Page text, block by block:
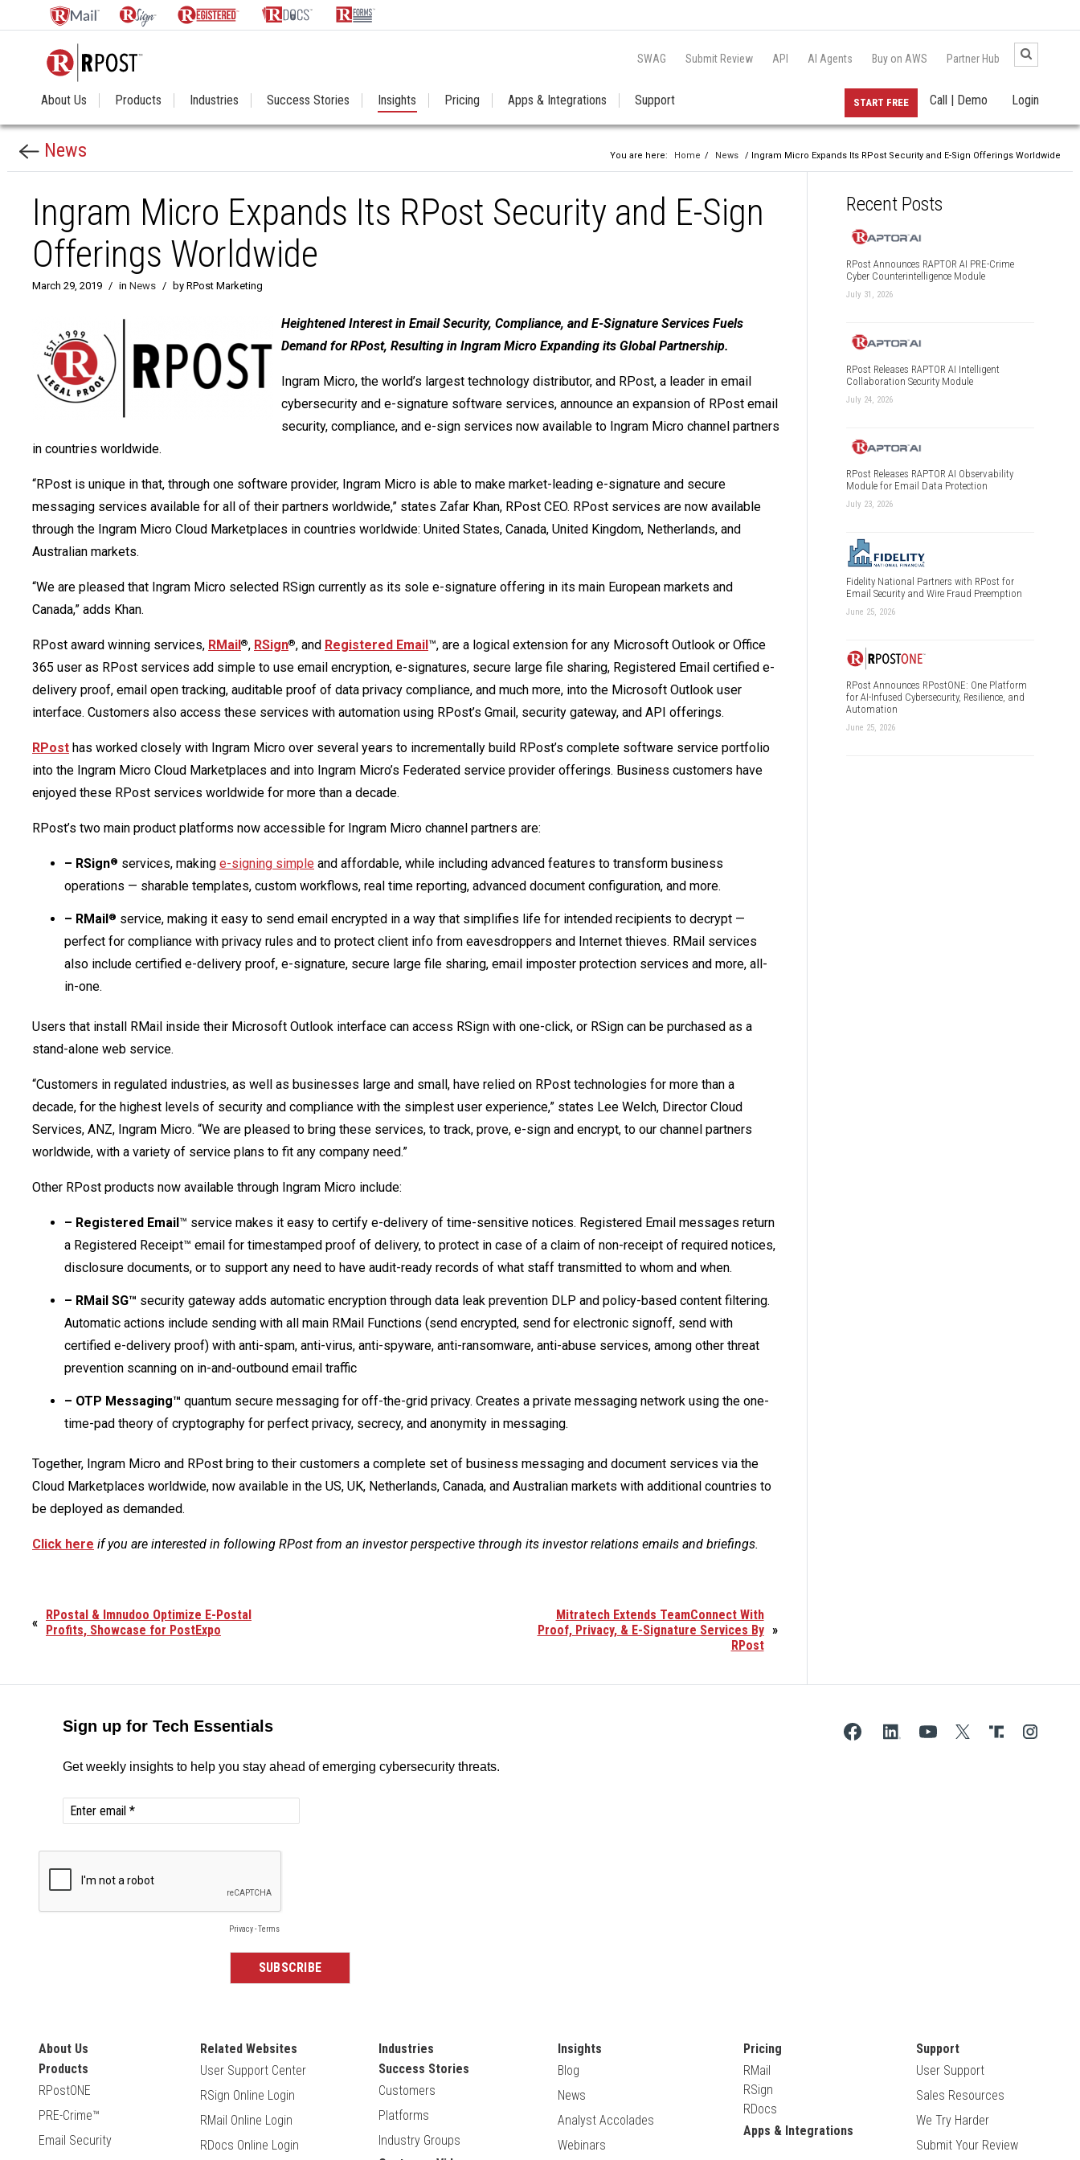
SWAG Submit Review API AI Agents Buy on AWS Partner Hub
About Us Products Industries Success Stories Insights Pricing Apps & Integrations Support Login
Call | Demo
START FREE
News You are here: Home / News / Ingram Micro Expands Its RPost Security and E-Sign Offerings Worldwide
Ingram Micro Expands Its RPost Security and E-Sign
Offerings Worldwide
March 29, 2019 / in News / by RPost Marketing
Heightened Interest in Email Security, Compliance, and E-Signature Services Fuels
Demand for RPost, Resulting in Ingram Micro Expanding its Global Partnership.
Ingram Micro, the world’s largest technology distributor, and RPost, a leader in email
cybersecurity and e-signature software services, announce an expansion of RPost email
security, compliance, and e-sign services now available to Ingram Micro channel partners
in countries worldwide.
“RPost is unique in that, through one software provider, Ingram Micro is able to make market-leading e-signature and secure
messaging services available for all of their partners worldwide,” states Zafar Khan, RPost CEO. RPost services are now available
through the Ingram Micro Cloud Marketplaces in countries worldwide: United States, Canada, United Kingdom, Netherlands, and
Australian markets.
“We are pleased that Ingram Micro selected RSign currently as its sole e-signature offering in its main European markets and
Canada,” adds Khan.
RPost award winning services, RMail®, RSign®, and Registered Email™, are a logical extension for any Microsoft Outlook or Office
365 user as RPost services add simple to use email encryption, e-signatures, secure large file sharing, Registered Email certified e-
delivery proof, email open tracking, auditable proof of data privacy compliance, and much more, into the Microsoft Outlook user
interface. Customers also access these services with automation using RPost’s Gmail, security gateway, and API offerings.
RPost has worked closely with Ingram Micro over several years to incrementally build RPost’s complete software service portfolio
into the Ingram Micro Cloud Marketplaces and into Ingram Micro’s Federated service provider offerings. Business customers have
enjoyed these RPost services worldwide for more than a decade.
RPost’s two main product platforms now accessible for Ingram Micro channel partners are:
– RSign® services, making e-signing simple and affordable, while including advanced features to transform business
operations — sharable templates, custom workflows, real time reporting, advanced document configuration, and more.
– RMail® service, making it easy to send email encrypted in a way that simplifies life for intended recipients to decrypt —
perfect for compliance with privacy rules and to protect client info from eavesdroppers and Internet thieves. RMail services
also include certified e-delivery proof, e-signature, secure large file sharing, email imposter protection services and more, all-
in-one.
Users that install RMail inside their Microsoft Outlook interface can access RSign with one-click, or RSign can be purchased as a
stand-alone web service.
“Customers in regulated industries, as well as businesses large and small, have relied on RPost technologies for more than a
decade, for the highest levels of security and compliance with the simplest user experience,” states Lee Welch, Director Cloud
Services, ANZ, Ingram Micro. “We are pleased to bring these services, to track, prove, e-sign and encrypt, to our channel partners
worldwide, with a variety of service plans to fit any company need.”
Other RPost products now available through Ingram Micro include:
– Registered Email™ service makes it easy to certify e-delivery of time-sensitive notices. Registered Email messages return
a Registered Receipt™ email for timestamped proof of delivery, to protect in case of a claim of non-receipt of required notices,
disclosure documents, or to support any need to have audit-ready records of what staff transmitted to whom and when.
– RMail SG™ security gateway adds automatic encryption through data leak prevention DLP and policy-based content filtering.
Automatic actions include sending with all main RMail Functions (send encrypted, send for electronic signoff, send with
certified e-delivery proof) with anti-spam, anti-virus, anti-spyware, anti-ransomware, anti-abuse services, among other threat
prevention scanning on in-and-outbound email traffic
– OTP Messaging™ quantum secure messaging for off-the-grid privacy. Creates a private messaging network using the one-
time-pad theory of cryptography for perfect privacy, secrecy, and anonymity in messaging.
Together, Ingram Micro and RPost bring to their customers a complete set of business messaging and document services via the
Cloud Marketplaces worldwide, now available in the US, UK, Netherlands, Canada, and Australian markets with additional countries to
be deployed as demanded.
Click here if you are interested in following RPost from an investor perspective through its investor relations emails and briefings.
»
Mitratech Extends TeamConnect With
Proof, Privacy, & E-Signature Services By
RPost
« RPostal & Imnudoo Optimize E-Postal
Profits, Showcase for PostExpo
Recent Posts
RPost Announces RAPTOR AI PRE-Crime
Cyber Counterintelligence Module
July 31, 2026
RPost Releases RAPTOR AI Intelligent
Collaboration Security Module
July 24, 2026
RPost Releases RAPTOR AI Observability
Module for Email Data Protection
July 23, 2026
Fidelity National Partners with RPost for
Email Security and Wire Fraud Preemption
June 25, 2026
RPost Announces RPostONE: One Platform
for AI-Infused Cybersecurity, Resilience, and
Automation
June 25, 2026
About Us
Products
RPostONE
PRE-Crime™
Email Security
Related Websites
User Support Center
RSign Online Login
RMail Online Login
RDocs Online Login
Industries
Success Stories
Customers
Platforms
Industry Groups
Insights
Blog
News
Analyst Accolades
Webinars
Pricing
RMail
RSign
RDocs
Apps & Integrations
Support
User Support
Sales Resources
We Try Harder
Submit Your Review